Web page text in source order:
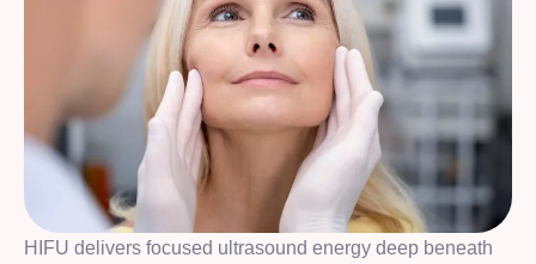
HIFU delivers focused ultrasound energy deep beneath